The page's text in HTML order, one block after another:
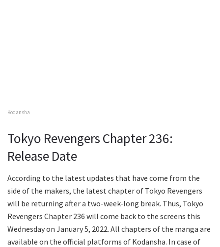
Kodansha
Tokyo Revengers Chapter 236:
Release Date
According to the latest updates that have come from the
side of the makers, the latest chapter of Tokyo Revengers
will be returning after a two-week-long break. Thus, Tokyo
Revengers Chapter 236 will come back to the screens this
Wednesday on January 5, 2022. All chapters of the manga are
available on the official platforms of Kodansha. In case of